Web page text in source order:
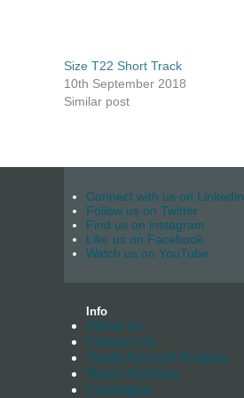
Size T22 Short Track
10th September 2018
Similar post
Connect with us on Linkedin
Follow us on Twitter
Find us on instagram
Like us on Facebook
Watch us on YouTube
Info
About us
Contact Us
Trade Account Enquiry
News Archives
Catalogue